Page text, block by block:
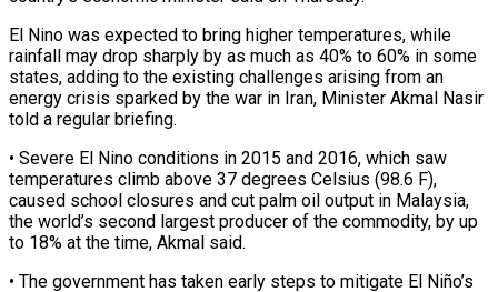
El Nino was expected to bring higher temperatures, while
rainfall may drop sharply ‌by ​as much as 40% to ⁠60% in some
states, ⁠adding to the existing challenges arising from an
energy crisis sparked by the war in Iran, Minister Akmal Nasir
told a regular briefing.
• Severe ​El Nino conditions in 2015 and 2016, which saw
temperatures climb above 37 degrees Celsius (98.6 F),
⁠caused school closures and ⁠cut palm oil output in Malaysia,
the ​world’s second largest producer of the commodity, by up ​
to 18% at the time, Akmal said.
• The ‌government has taken early steps to mitigate El Niño’s